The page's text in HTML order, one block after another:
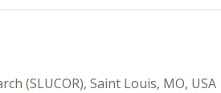
(SLUCOR), Saint Louis, MO, USA